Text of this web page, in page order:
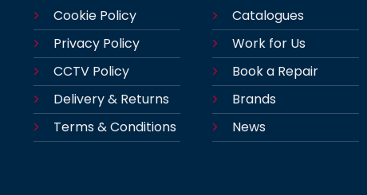
Cookie Policy
Privacy Policy
CCTV Policy
Delivery & Returns
Terms & Conditions
Catalogues
Work for Us
Book a Repair
Brands
News